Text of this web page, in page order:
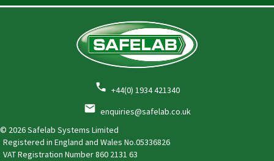
+44(0) 1934 421340
enquiries@safelab.co.uk
© 2026 Safelab Systems Limited
Registered in England and Wales No.05336826
VAT Registration Number860 2131 63